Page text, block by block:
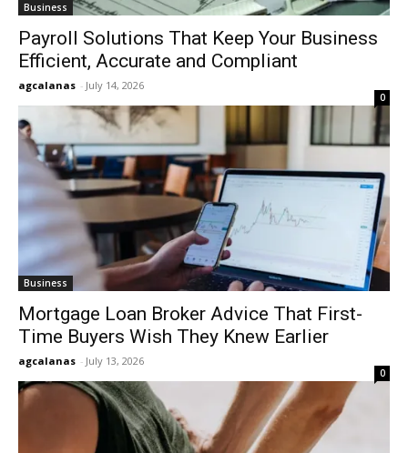
Business
Payroll Solutions That Keep Your Business
Efficient, Accurate and Compliant
agcalanas - July 14, 2026
0
Business
Mortgage Loan Broker Advice That First-
Time Buyers Wish They Knew Earlier
agcalanas - July 13, 2026
0